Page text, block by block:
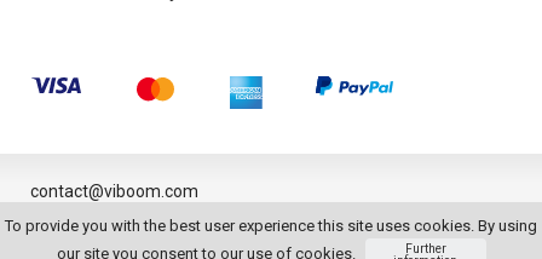
contact@viboom.com
© 2026
To provide you with the best user experience this site uses cookies. By using
our site you consent to our use of cookies.
Further